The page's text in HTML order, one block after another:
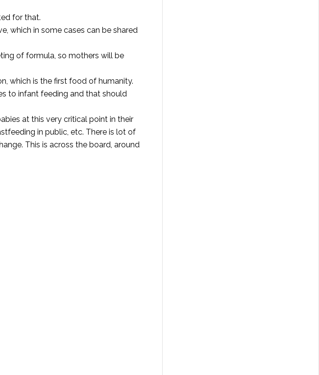
for that.
which in some cases can be shared
of formula, so mothers will be
which is the first food of humanity.
to infant feeding and that should
at this very critical point in their
in public, etc. There is lot of
This is across the board, around